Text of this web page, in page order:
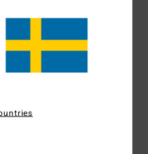
Material
5.0